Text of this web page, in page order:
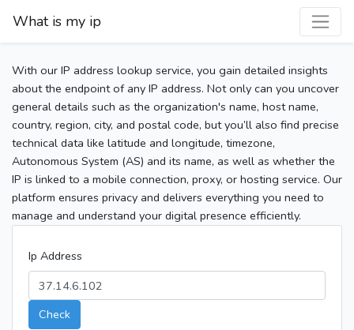
What is my ip
With our IP address lookup service, you gain detailed insights
about the endpoint of any IP address. Not only can you uncover
general details such as the organization's name, host name,
country, region, city, and postal code, but you’ll also find precise
technical data like latitude and longitude, timezone,
Autonomous System (AS) and its name, as well as whether the
IP is linked to a mobile connection, proxy, or hosting service. Our
platform ensures privacy and delivers everything you need to
manage and understand your digital presence efficiently.
Ip Address
Check